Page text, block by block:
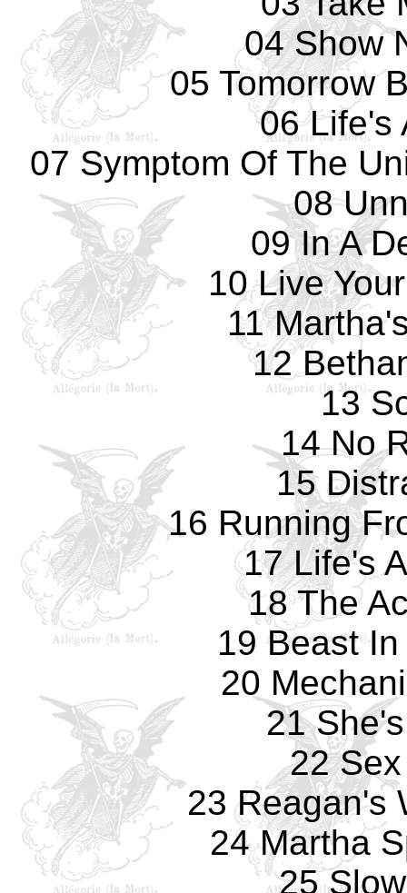
04 Show
05 Tomorrow
06 Life's
07 Symptom Of The
08
09 In A
10 Live
11
12
13
14 No
15
16 Running
17 Life's
18 The
19 Beast
20
21
22
23 Reagan's
24 Martha
25